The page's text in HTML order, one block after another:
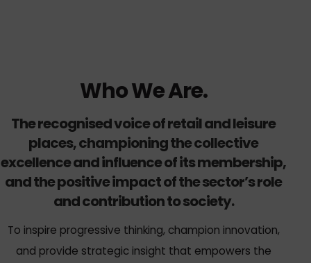
Who We Are.
The recognised voice of retail and leisure
places, championing the collective
excellence and influence of its membership,
and the positive impact of the sector’s role
and contribution to society.
To inspire progressive thinking, champion innovation,
and provide strategic insight that empowers the